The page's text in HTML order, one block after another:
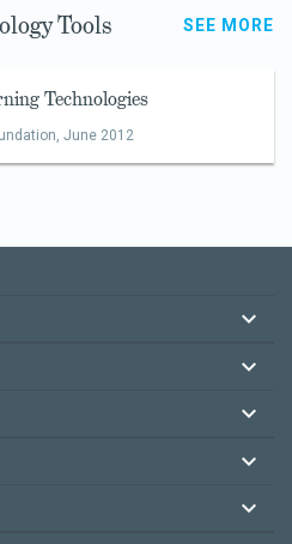
Tools SEE MORE
Technologies
June 2012